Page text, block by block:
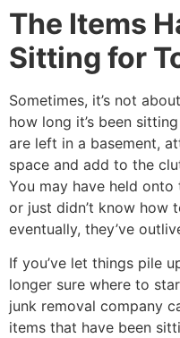
The Items
Sitting for
Sometimes, it’s not
how long it’s been
are left in a basement,
space and add to the
You may have held
or just didn’t know how
eventually, they’ve
If you’ve let things pile
longer sure where to
junk removal company
items that have been